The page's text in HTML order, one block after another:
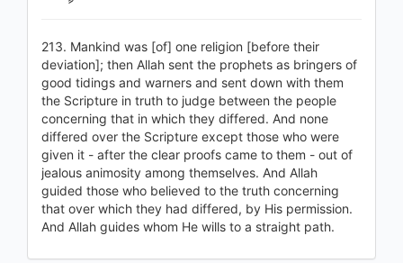
213. Mankind was [of] one religion [before their
deviation]; then Allah sent the prophets as bringers of
good tidings and warners and sent down with them
the Scripture in truth to judge between the people
concerning that in which they differed. And none
differed over the Scripture except those who were
given it - after the clear proofs came to them - out of
jealous animosity among themselves. And Allah
guided those who believed to the truth concerning
that over which they had differed, by His permission.
And Allah guides whom He wills to a straight path.